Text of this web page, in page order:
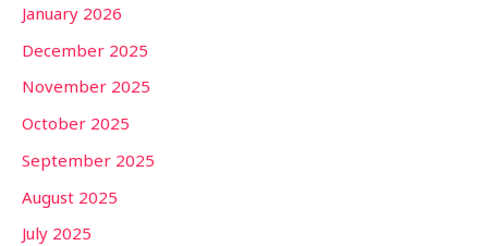
January 2026
December 2025
November 2025
October 2025
September 2025
August 2025
July 2025